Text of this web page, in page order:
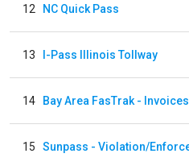
12 NC Quick Pass
13 I-Pass Illinois Tollway
14 Bay Area FasTrak - Invoices
15